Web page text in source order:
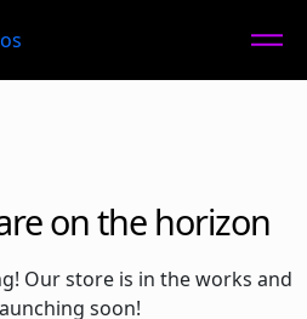
on the horizon
Our store is in the works and
soon!